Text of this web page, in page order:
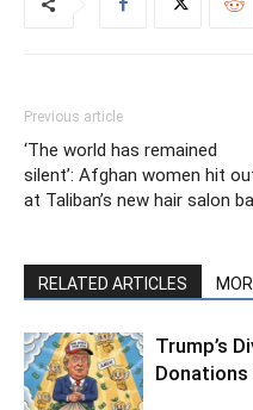
Previous article
‘The world has remained
silent’: Afghan women hit
at Taliban’s new hair salon
RELATED ARTICLES
Trump’s